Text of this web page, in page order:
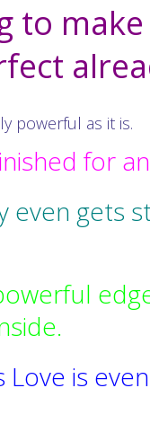
to make
powerful as it is.
for
even gets
is